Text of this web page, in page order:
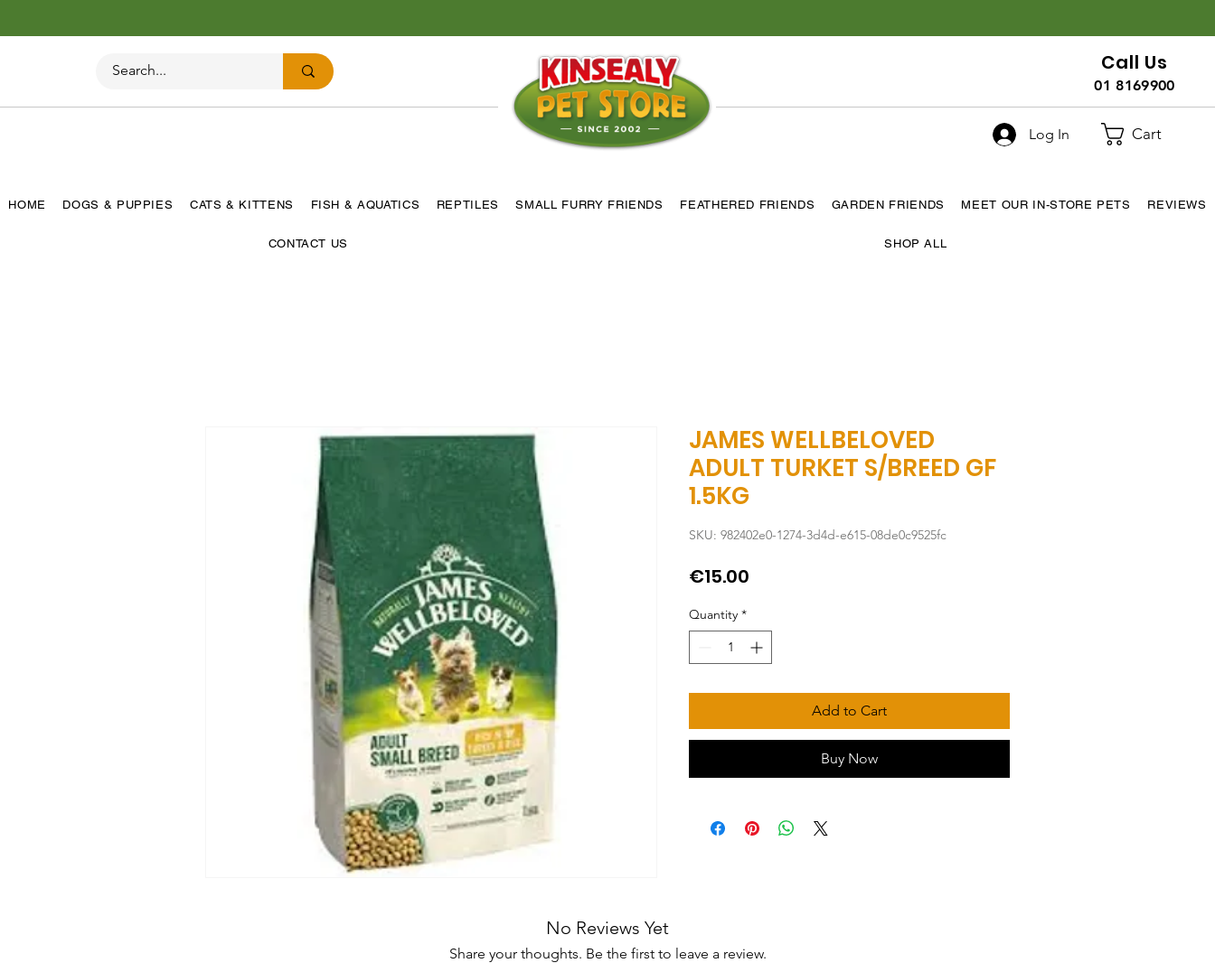
Call Us
01 8169900
Log In Cart
HOME DOGS & PUPPIES CATS & KITTENS FISH & AQUATICS REPTILES SMALL FURRY FRIENDS FEATHERED FRIENDS GARDEN FRIENDS MEET OUR IN-STORE PETS REVIEWS
CONTACT US SHOP ALL
JAMES WELLBELOVED
ADULT TURKET S/BREED GF
1.5KG
SKU: 982402e0-1274-3d4d-e615-08de0c9525fc
€15.00
Quantity *
Add to Cart
Buy Now
No Reviews Yet
Share your thoughts. Be the first to leave a review.